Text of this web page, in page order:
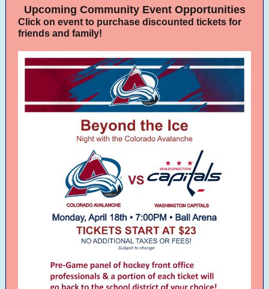
Upcoming Community Event Opportunities
Click on event to purchase discounted tickets for
friends and family!